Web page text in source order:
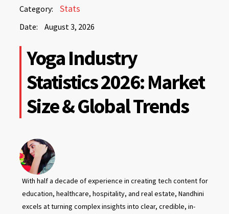
Category: Stats
Date: August 3, 2026
August
2026
2026
Yoga Industry
Statistics 2026: Market
Size & Global Trends
With half a decade of experience in creating tech content for
education, healthcare, hospitality, and real estate, Nandhini
excels at turning complex insights into clear, credible, in-